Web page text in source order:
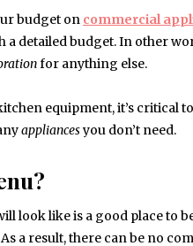
budget on commercial
a detailed budget. In other
for anything else.
equipment, it’s critical
appliancesyou don’t need.
look like is a good place to
a result, there can be no